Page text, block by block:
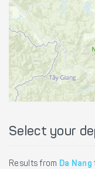
Select your
Results from Da Nang